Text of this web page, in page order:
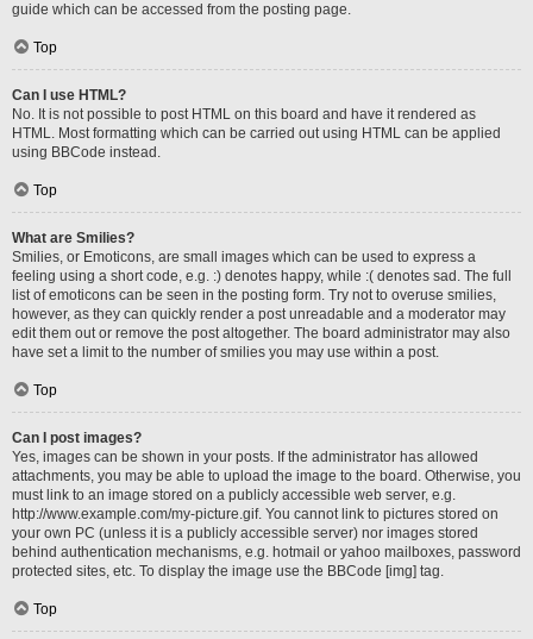
guide which can be accessed from the posting page.
Top
Can I use HTML?
No. It is not possible to post HTML on this board and have it rendered as
HTML. Most formatting which can be carried out using HTML can be applied
using BBCode instead.
Top
What are Smilies?
Smilies, or Emoticons, are small images which can be used to express a
feeling using a short code, e.g. :) denotes happy, while :( denotes sad. The full
list of emoticons can be seen in the posting form. Try not to overuse smilies,
however, as they can quickly render a post unreadable and a moderator may
edit them out or remove the post altogether. The board administrator may also
have set a limit to the number of smilies you may use within a post.
Top
Can I post images?
Yes, images can be shown in your posts. If the administrator has allowed
attachments, you may be able to upload the image to the board. Otherwise, you
must link to an image stored on a publicly accessible web server, e.g.
http://www.example.com/my-picture.gif. You cannot link to pictures stored on
your own PC (unless it is a publicly accessible server) nor images stored
behind authentication mechanisms, e.g. hotmail or yahoo mailboxes, password
protected sites, etc. To display the image use the BBCode [img] tag.
Top